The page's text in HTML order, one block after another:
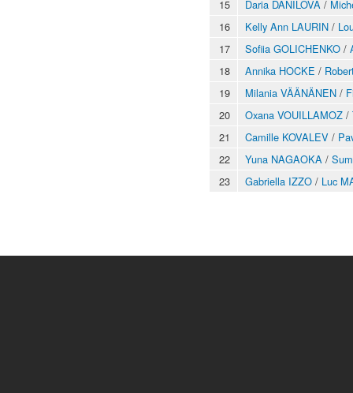
15
Daria DANILOVA /
16
Kelly Ann LAURIN /
17
Sofiia GOLICHENKO /
18
Annika HOCKE /
19
Milania VÄÄNÄNEN /
20
Oxana VOUILLAMOZ /
21
Camille KOVALEV /
22
Yuna NAGAOKA /
23
Gabriella IZZO / Luc